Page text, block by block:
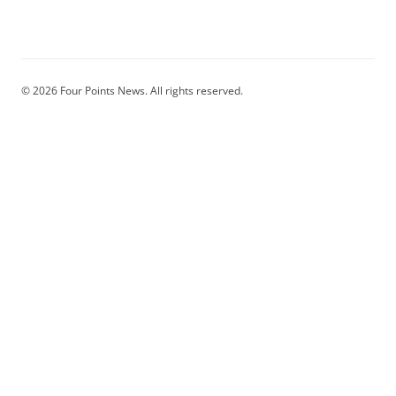
© 2026 Four Points News. All rights reserved.